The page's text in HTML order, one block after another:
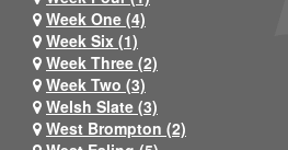
Week One (4)
Week Six (1)
Week Three (2)
Week Two (3)
Welsh Slate (3)
West Brompton (2)